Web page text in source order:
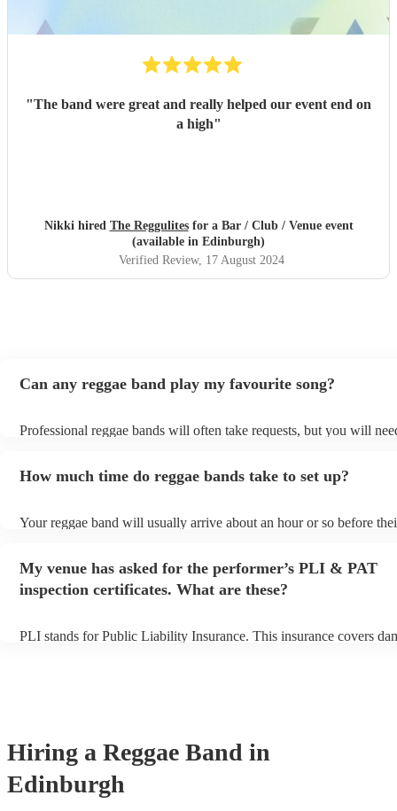
"The band were great and really helped our event end on
a high"
Nikki hired The Reggulitesfor a Bar / Club / Venue event
(available in Edinburgh)
Verified Review, 17 August 2024
Can any reggae band play my favourite song?
Professional reggae bands will often take requests, but you will
can view the reggae band's song list on their Encore profile.
How much time do reggae bands take to set up?
Your reggae band will usually arrive about an hour or so before
to their arrival.
My venue has asked for the performer’s PLI & PAT
inspection certificates. What are these?
PLI stands for Public Liability Insurance. This insurance covers
Hiring a Reggae Band in
Edinburgh